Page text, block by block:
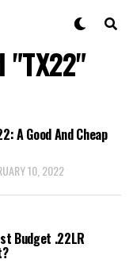
"TX22"
A Good And Cheap
10, 2022
Budget .22LR